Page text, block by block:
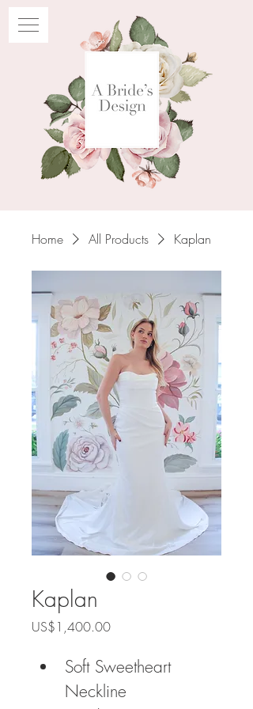
Home All Products Kaplan
Kaplan
US$1,400.00Price
Soft Sweetheart
Neckline